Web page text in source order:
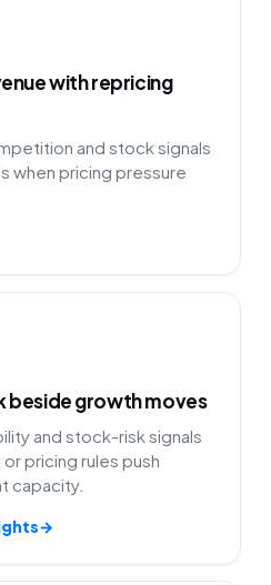
with repricing
and stock signals
when pricing pressure
beside growth moves
and stock-risk signals
pricing rules push
capacity.
→